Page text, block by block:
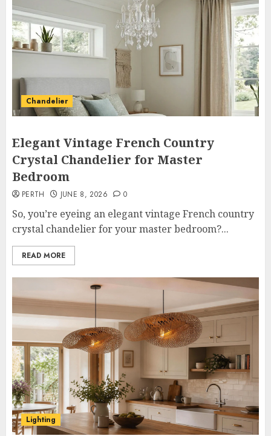
Chandelier
Elegant Vintage French Country
Crystal Chandelier for Master
Bedroom
PERTH JUNE 8, 2026 0
So, you’re eyeing an elegant vintage French country
crystal chandelier for your master bedroom?...
READ MORE
Lighting